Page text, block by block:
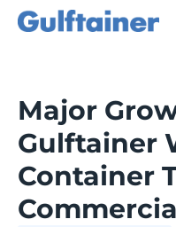
Major
Gulftainer
Container